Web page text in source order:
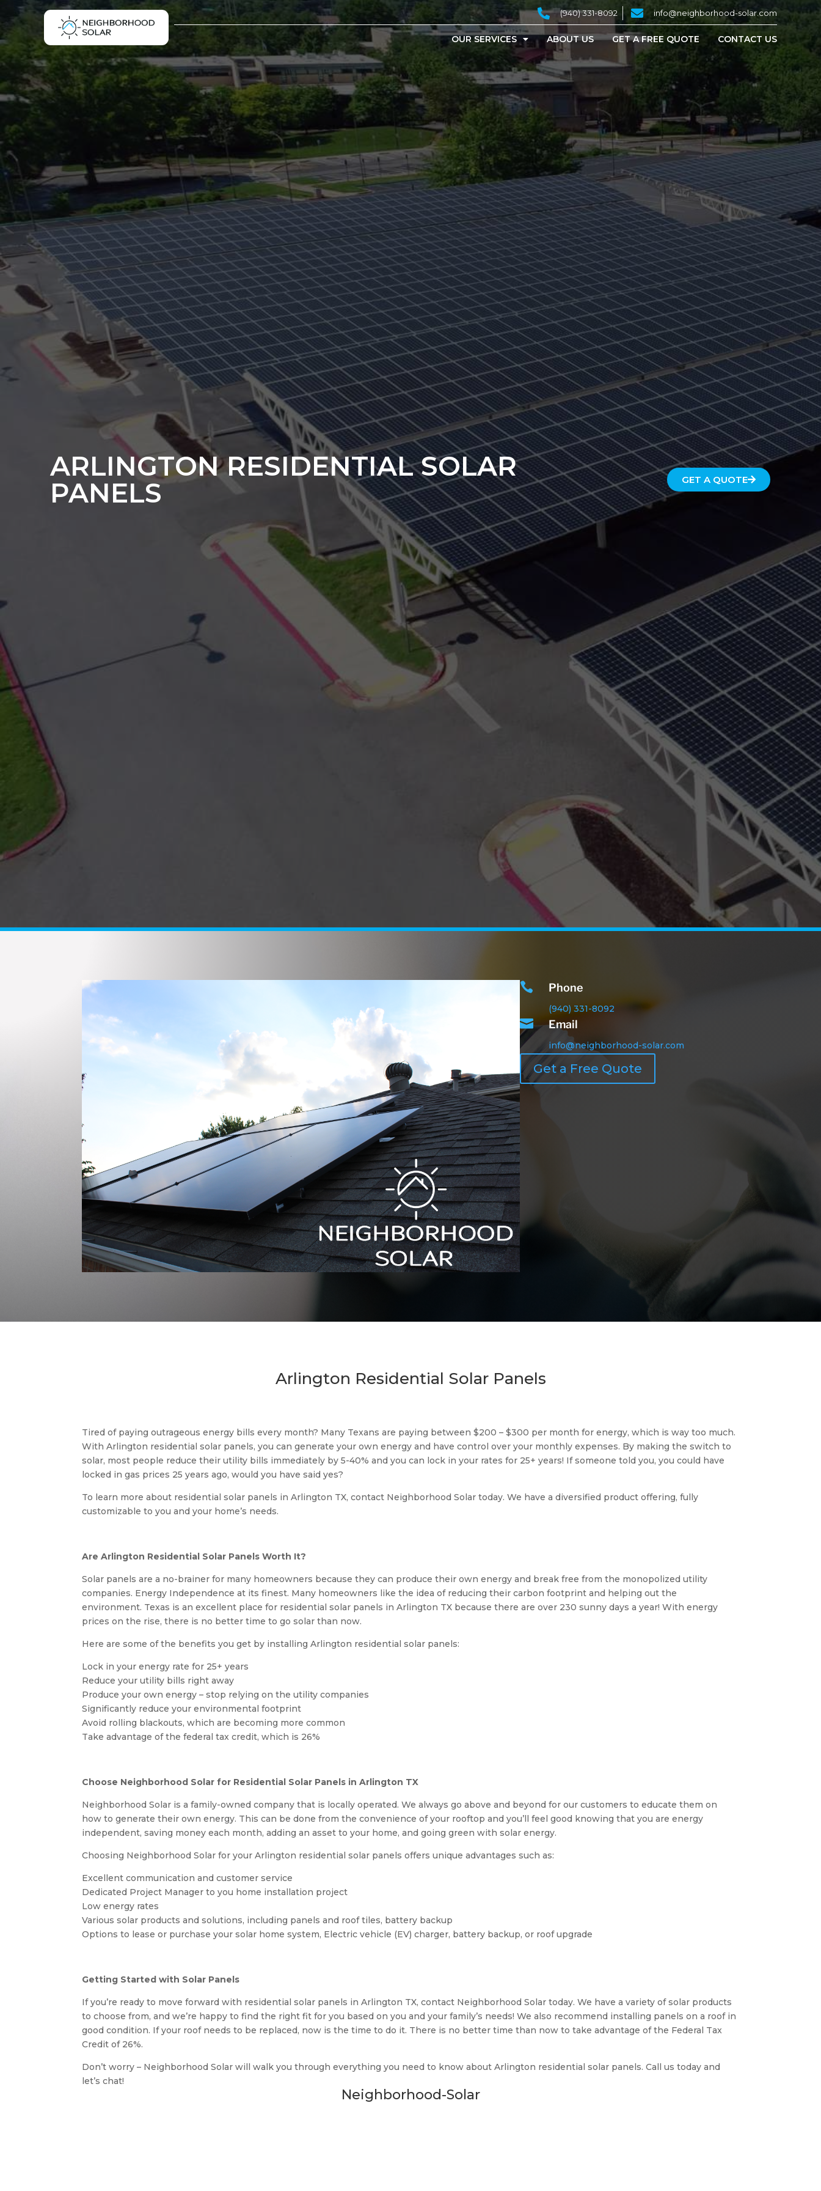
(940) 331-8092 info@neighborhood-solar.com
OUR SERVICES ABOUT US GET A FREE QUOTE CONTACT US
ARLINGTON RESIDENTIAL SOLAR
PANELS
GET A QUOTE
 Phone
(940) 331-8092
 Email
info@neighborhood-solar.com
Get a Free Quote
Arlington Residential Solar Panels
Tired of paying outrageous energy bills every month? Many Texans are paying between $200 – $300 per month for energy, which is way too much.
With Arlington residential solar panels, you can generate your own energy and have control over your monthly expenses. By making the switch to
solar, most people reduce their utility bills immediately by 5-40% and you can lock in your rates for 25+ years! If someone told you, you could have
locked in gas prices 25 years ago, would you have said yes?
To learn more about residential solar panels in Arlington TX, contact Neighborhood Solar today. We have a diversified product offering, fully
customizable to you and your home’s needs.
Are Arlington Residential Solar Panels Worth It?
Solar panels are a no-brainer for many homeowners because they can produce their own energy and break free from the monopolized utility
companies. Energy Independence at its finest. Many homeowners like the idea of reducing their carbon footprint and helping out the
environment. Texas is an excellent place for residential solar panels in Arlington TX because there are over 230 sunny days a year! With energy
prices on the rise, there is no better time to go solar than now.
Here are some of the benefits you get by installing Arlington residential solar panels:
Lock in your energy rate for 25+ years
Reduce your utility bills right away
Produce your own energy – stop relying on the utility companies
Significantly reduce your environmental footprint
Avoid rolling blackouts, which are becoming more common
Take advantage of the federal tax credit, which is 26%
Choose Neighborhood Solar for Residential Solar Panels in Arlington TX
Neighborhood Solar is a family-owned company that is locally operated. We always go above and beyond for our customers to educate them on
how to generate their own energy. This can be done from the convenience of your rooftop and you’ll feel good knowing that you are energy
independent, saving money each month, adding an asset to your home, and going green with solar energy.
Choosing Neighborhood Solar for your Arlington residential solar panels offers unique advantages such as:
Excellent communication and customer service
Dedicated Project Manager to you home installation project
Low energy rates
Various solar products and solutions, including panels and roof tiles, battery backup
Options to lease or purchase your solar home system, Electric vehicle (EV) charger, battery backup, or roof upgrade
Getting Started with Solar Panels
If you’re ready to move forward with residential solar panels in Arlington TX, contact Neighborhood Solar today. We have a variety of solar products
to choose from, and we’re happy to find the right fit for you based on you and your family’s needs! We also recommend installing panels on a roof in
good condition. If your roof needs to be replaced, now is the time to do it. There is no better time than now to take advantage of the Federal Tax
Credit of 26%.
Don’t worry – Neighborhood Solar will walk you through everything you need to know about Arlington residential solar panels. Call us today and
let’s chat!
Neighborhood-Solar